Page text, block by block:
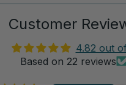
Customer
4.82 out
Based on 22 reviews